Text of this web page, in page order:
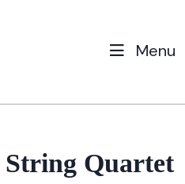
Menu
String Quartet